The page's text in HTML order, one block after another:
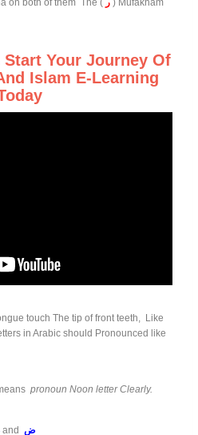
on both of them The ( ر ) Mufakham
Your Journey Of
Islam E-Learning
touch The tip of front teeth, Like
in Arabic should Pronounced like
pronoun Noon letter Clearly.
and